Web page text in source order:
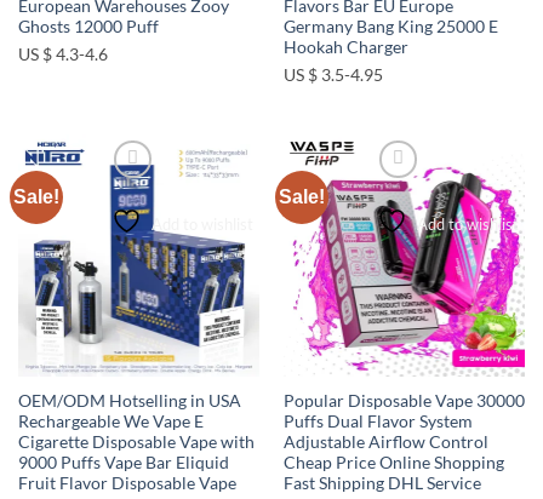
European Warehouses Zooy
Ghosts 12000 Puff
US $ 4.3-4.6
Flavors Bar EU Europe
Germany Bang King 25000 E
Hookah Charger
US $ 3.5-4.95
Sale!
Add to wishlist
OEM/ODM Hotselling in USA
Rechargeable We Vape E
Cigarette Disposable Vape with
9000 Puffs Vape Bar Eliquid
Fruit Flavor Disposable Vape
Sale!
Add to wishlist
Popular Disposable Vape 30000
Puffs Dual Flavor System
Adjustable Airflow Control
Cheap Price Online Shopping
Fast Shipping DHL Service